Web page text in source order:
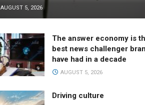
AUGUST 5, 2026
The answer economy is
best news challenger
have had in a decade
AUGUST 5, 2026
Driving culture